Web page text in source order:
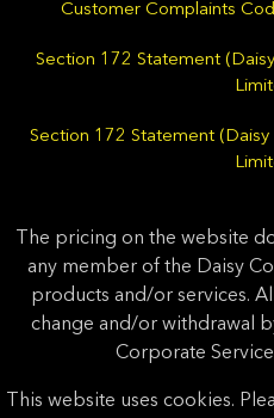
Customer Complaints
Section 172 Statement
Section 172 Statement
The pricing on the website
any member of the Daisy
products and/or services.
change and/or withdrawal
Corporate
This website uses cookies.